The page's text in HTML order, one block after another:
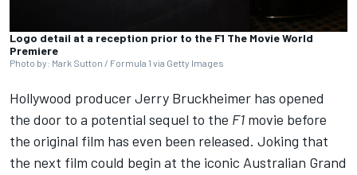
Logo detail at a reception prior to the F1 The Movie World
Premiere
Photo by: Mark Sutton / Formula 1 via Getty Images
Hollywood producer Jerry Bruckheimer has opened
the door to a potential sequel to the F1 movie before
the original film has even been released. Joking that
the next film could begin at the iconic Australian Grand